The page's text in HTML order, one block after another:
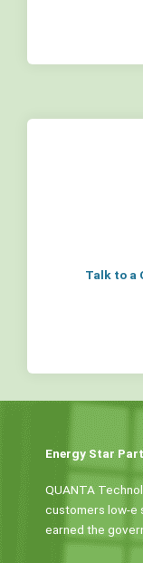
Talk to a
Energy Star
QUANTA
customers low-e
earned the